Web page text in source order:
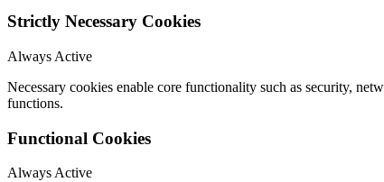
Strictly Necessary Cookies
Always Active
Necessary cookies enable core functionality such as security,
functions.
Functional Cookies
Always Active